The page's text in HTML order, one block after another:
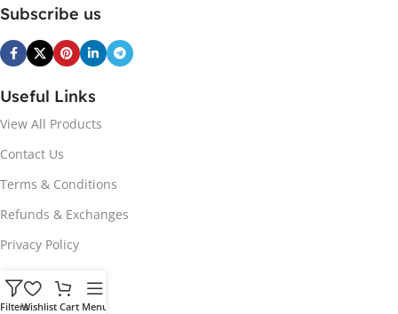
Subscribe us
Useful Links
View All Products
Contact Us
Terms & Conditions
Refunds & Exchanges
Privacy Policy
Hot Genres
FiltersWishlist Cart Menu